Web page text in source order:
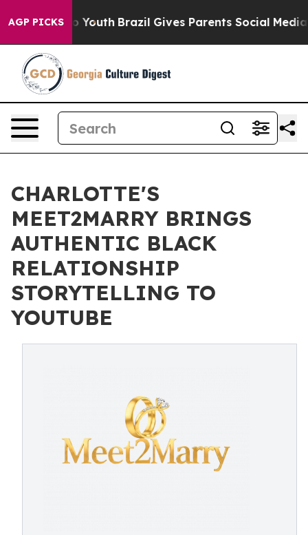
AGP PICKS
to Youth Brazil Gives Parents Social Media
CHARLOTTE'S
MEET2MARRY BRINGS
AUTHENTIC BLACK
RELATIONSHIP
STORYTELLING TO
YOUTUBE